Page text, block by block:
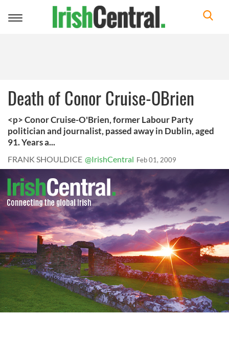
Toggle
Death of Conor Cruise-OBrien
<p> Conor Cruise-O'Brien, former Labour Party
politician and journalist, passed away in Dublin, aged
91. Years a...
FRANK SHOULDICE @IrishCentral Feb 01, 2009